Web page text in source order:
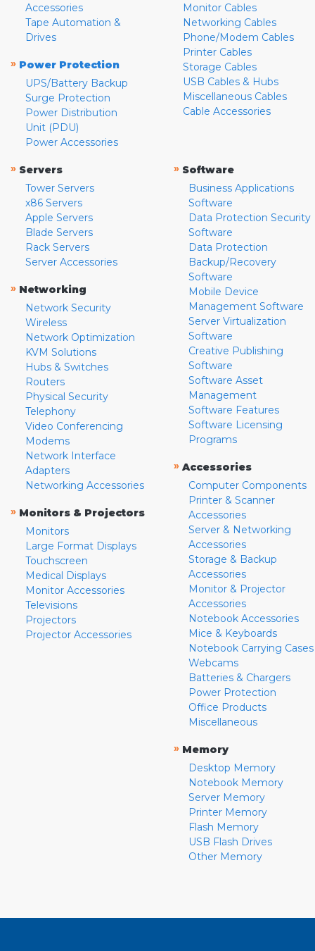
Accessories
Tape Automation &
Drives
» Power Protection
UPS/Battery Backup
Surge Protection
Power Distribution
Unit (PDU)
Power Accessories
Monitor Cables
Networking Cables
Phone/Modem Cables
Printer Cables
Storage Cables
USB Cables & Hubs
Miscellaneous Cables
Cable Accessories
» Servers
Tower Servers
x86 Servers
Apple Servers
Blade Servers
Rack Servers
Server Accessories
» Networking
Network Security
Wireless
Network Optimization
KVM Solutions
Hubs & Switches
Routers
Physical Security
Telephony
Video Conferencing
Modems
Network Interface
Adapters
Networking Accessories
» Monitors & Projectors
Monitors
Large Format Displays
Touchscreen
Medical Displays
Monitor Accessories
Televisions
Projectors
Projector Accessories
» Software
Business Applications
Software
Data Protection Security
Software
Data Protection
Backup/Recovery
Software
Mobile Device
Management Software
Server Virtualization
Software
Creative Publishing
Software
Software Asset
Management
Software Features
Software Licensing
Programs
» Accessories
Computer Components
Printer & Scanner
Accessories
Server & Networking
Accessories
Storage & Backup
Accessories
Monitor & Projector
Accessories
Notebook Accessories
Mice & Keyboards
Notebook Carrying Cases
Webcams
Batteries & Chargers
Power Protection
Office Products
Miscellaneous
» Memory
Desktop Memory
Notebook Memory
Server Memory
Printer Memory
Flash Memory
USB Flash Drives
Other Memory